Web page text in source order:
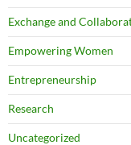
Exchange and
Empowering Women
Entrepreneurship
Research
Uncategorized